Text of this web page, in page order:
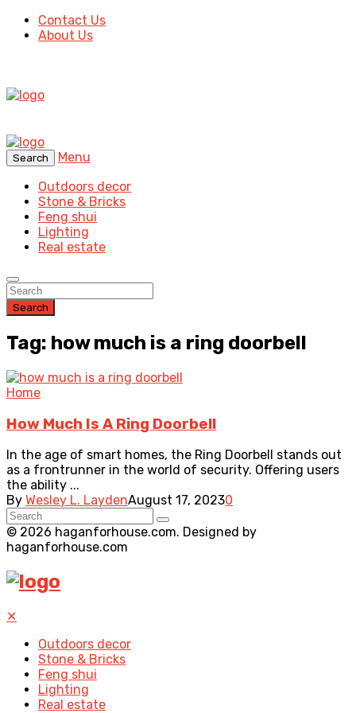
Contact Us
About Us
Search
Menu
Outdoors decor
Stone & Bricks
Feng shui
Lighting
Real estate
Search
Tag: how much is a ring doorbell
Home
How Much Is A Ring Doorbell
In the age of smart homes, the Ring Doorbell stands out
as a frontrunner in the world of security. Offering users
the ability ...
By Wesley L. LaydenAugust 17, 20230
© 2026 haganforhouse.com. Designed by
haganforhouse.com
✕
Outdoors decor
Stone & Bricks
Feng shui
Lighting
Real estate